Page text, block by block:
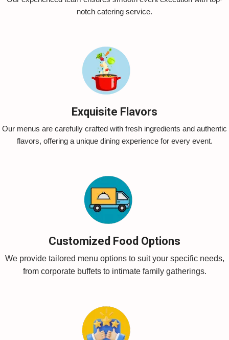
notch catering service.
Exquisite Flavors
Our menus are carefully crafted with fresh ingredients and authentic
flavors, offering a unique dining experience for every event.
Customized Food Options
We provide tailored menu options to suit your specific needs,
from corporate buffets to intimate family gatherings.